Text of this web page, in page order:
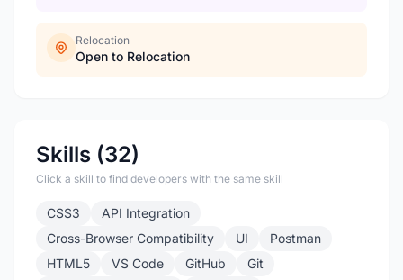
Relocation
Open to Relocation
Skills (32)
Click a skill to find developers with the same skill
CSS3
API Integration
Cross-Browser Compatibility
UI
Postman
HTML5
VS Code GitHub
Git